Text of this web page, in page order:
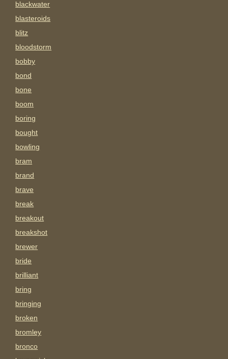
blackwater
blasteroids
blitz
bloodstorm
bobby
bond
bone
boom
boring
bought
bowling
bram
brand
brave
break
breakout
breakshot
brewer
bride
brilliant
bring
bringing
broken
bromley
bronco